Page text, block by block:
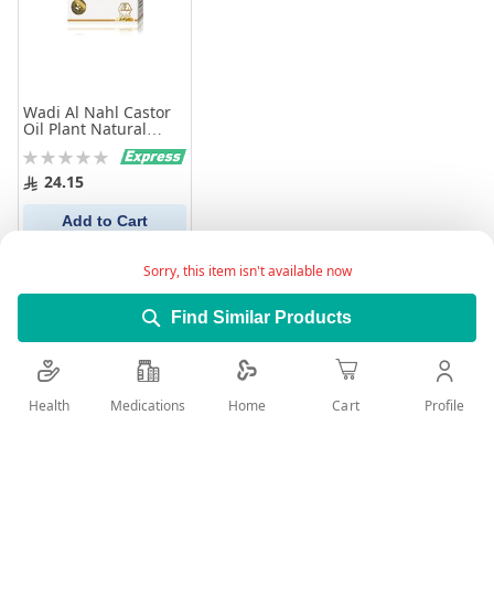
Sorry, this item isn't available now
Find Similar Products
Wadi Al Nahl Castor
Oil Plant Natural
100% Pure 125Ml
Rating:
0% 24.15
Add to Cart
Health Medications Home Cart Profile